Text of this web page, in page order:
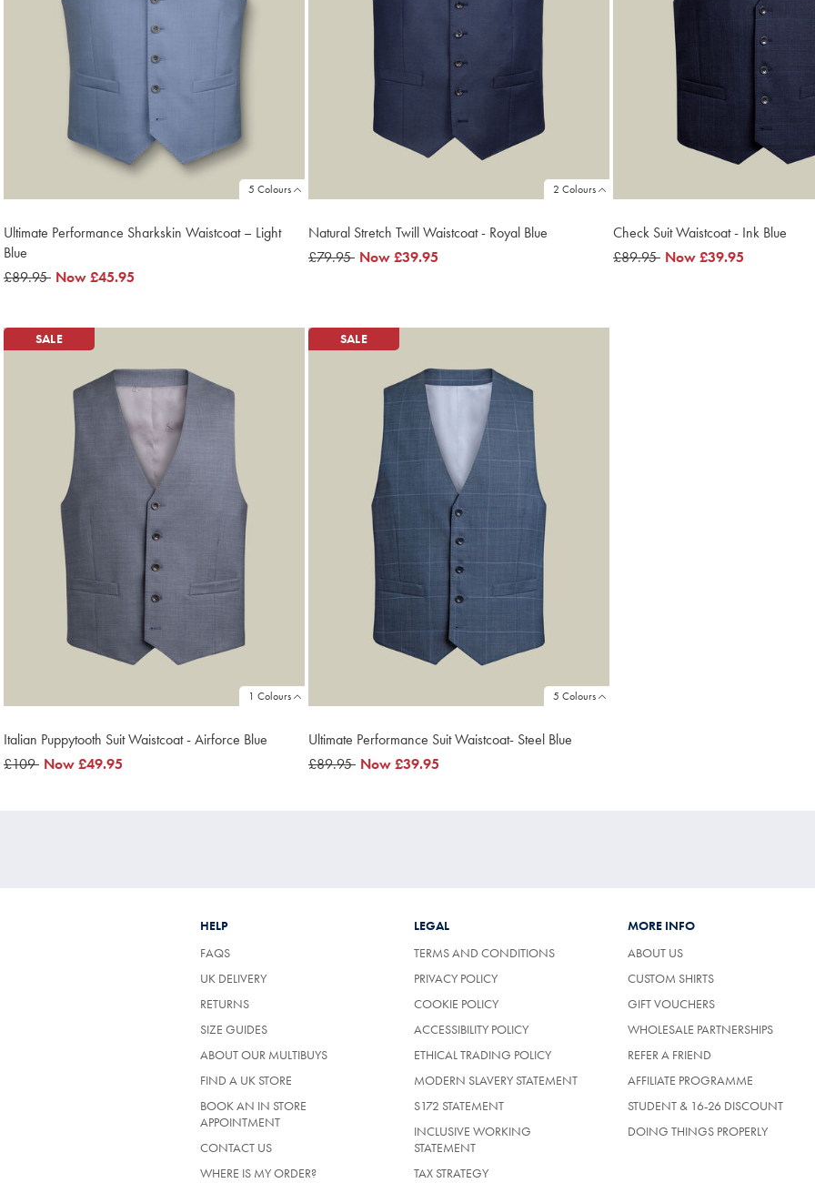
5 Colours
Ultimate Performance Sharkskin Waistcoat – Light
Blue
was
£89.95 now
Now£45.95
2 Colours
Natural Stretch Twill Waistcoat - Royal Blue
was
£79.95 now
Now£39.95
Check Suit Waistcoat - Ink Blue
was
£89.95 now
Now£39.95
1 Colours
SALE
Italian Puppytooth Suit Waistcoat - Airforce Blue
was
£109 now
Now£49.95
5 Colours
SALE
Ultimate Performance Suit Waistcoat- Steel Blue
was
£89.95 now
Now£39.95
HELP
FAQS
UK DELIVERY
RETURNS(OPENS
A
NEW
SIZE GUIDES
ABOUT OUR MULTIBUYS
FIND A UK STORE
BOOK AN IN STORE
APPOINTMENT
CONTACT US
WHERE IS MY ORDER?
LEGAL
TERMS AND CONDITIONS
PRIVACY POLICY
COOKIE POLICY
ACCESSIBILITY POLICY
ETHICAL TRADING POLICY
MODERN SLAVERY STATEMENT
S172 STATEMENT
INCLUSIVE WORKING
STATEMENT
TAX STRATEGY
MORE INFO
ABOUT US
CUSTOM SHIRTS
GIFT VOUCHERS
WHOLESALE PARTNERSHIPS
REFER A FRIEND
AFFILIATE PROGRAMME
STUDENT & 16-26 DISCOUNT
DOING THINGS PROPERLY